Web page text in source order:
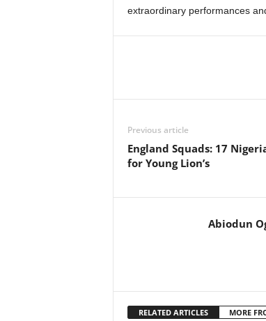
extraordinary performances
Previous article
England Squads: 17
for Young Lion’s
Abiodun
RELATED ARTICLES MORE